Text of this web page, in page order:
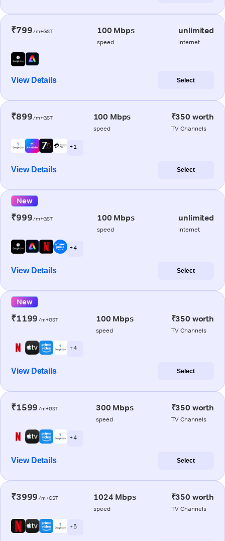
₹799/m+GST 100 Mbps
speed
unlimited
internet
View Details Select
₹899/m+GST 100 Mbps
speed
₹350 worth
TV Channels
+ 1
View Details Select
New
₹999/m+GST 100 Mbps
speed
unlimited
internet
+ 4
View Details Select
New
₹1199 /m+GST 100 Mbps
speed
₹350 worth
TV Channels
+ 4
View Details Select
₹1599 /m+GST 300 Mbps
speed
₹350 worth
TV Channels
+ 4
View Details Select
₹3999 /m+GST 1024 Mbps
speed
₹350 worth
TV Channels
+ 5